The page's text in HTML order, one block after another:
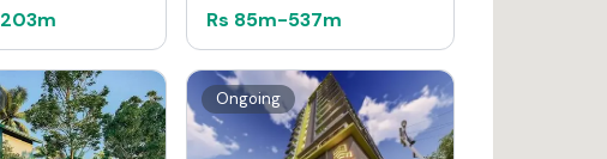
203m
Rs 85m-537m
Ongoing